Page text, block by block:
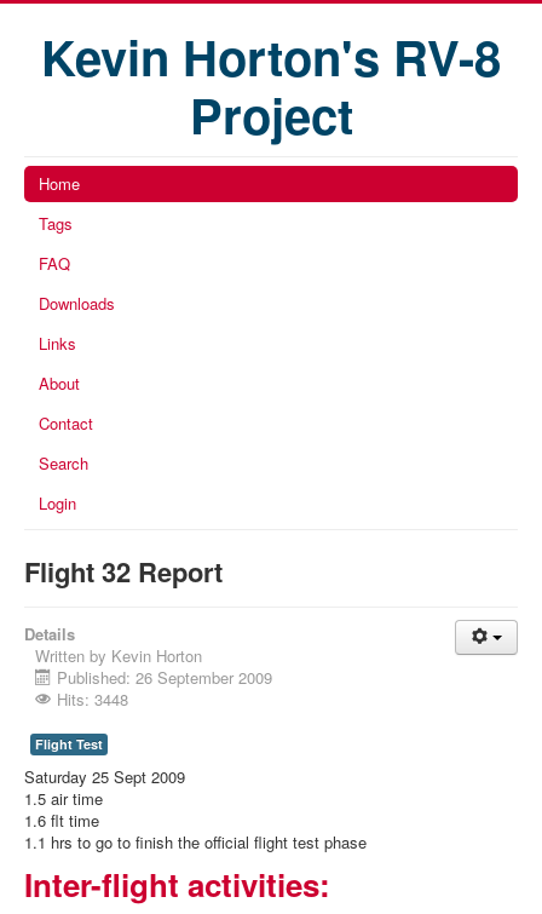
Kevin Horton's RV-8
Project
Home
Tags
FAQ
Downloads
Links
About
Contact
Search
Login
Flight 32 Report
Details
Written by Kevin Horton
Published: 26 September 2009
Hits: 3448
Flight Test
Saturday 25 Sept 2009
1.5 air time
1.6 flt time
1.1 hrs to go to finish the official flight test phase
Inter-flight activities: